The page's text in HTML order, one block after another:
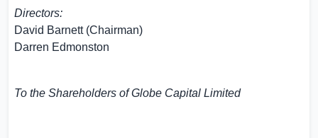
Directors:
David Barnett(Chairman)
Darren Edmonston
To the Shareholders ofGlobe Capital Limited